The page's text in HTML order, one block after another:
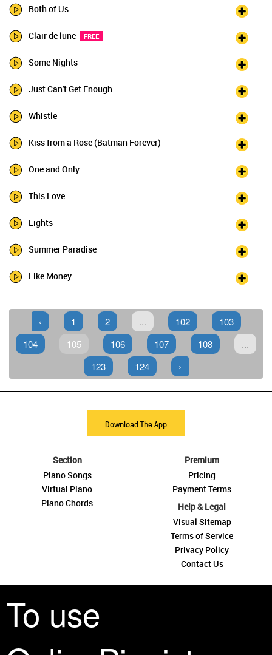
To use
Both of Us
Clair de lune FREE
Some Nights
Just Can't Get Enough
Whistle
Kiss from a Rose (Batman Forever)
One and Only
This Love
Lights
Summer Paradise
Like Money
‹ 1 2 ... 102
103
104
105 106 107 108
...
123
124 ›
Download The App
Section
Piano Songs
Virtual Piano
Piano Chords
Premium
Pricing
Payment Terms
Help & Legal
Visual Sitemap
Terms of Service
Privacy Policy
Contact Us